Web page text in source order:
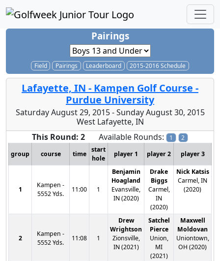
Pairings
Field Pairings Leaderboard 2015-2016 Schedule
Lafayette, IN - Kampen Golf Course -
Purdue University
Saturday August 29, 2015 - Sunday August 30, 2015
West Lafayette, IN
This Round: 2
Available Rounds: 1
2
group
course time
start
hole
player 1 player 2 player 3
1
Kampen -
5552 Yds.
11:00 1
Benjamin
Hoagland
Evansville,
IN (2020)
Drake
Biggs
Carmel,
IN
(2020)
Nick Katsis
Carmel, IN
(2020)
2
Kampen -
5552 Yds.
11:08 1
Drew
Wrightson
Zionsville,
IN (2021)
Satchel
Pierce
Union,
MI
(2021)
Maxwell
Moldovan
Uniontown,
OH (2020)